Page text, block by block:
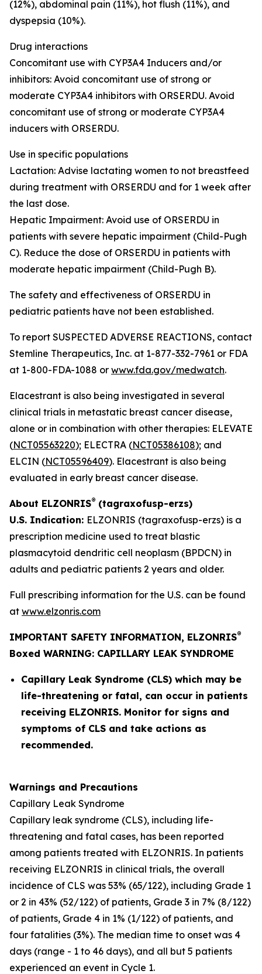
(12%), abdominal pain (11%), hot flush (11%), and
dyspepsia (10%).
Drug interactions
Concomitant use with CYP3A4 Inducers and/or
inhibitors: Avoid concomitant use of strong or
moderate CYP3A4 inhibitors with ORSERDU. Avoid
concomitant use of strong or moderate CYP3A4
inducers with ORSERDU.
Use in specific populations
Lactation: Advise lactating women to not breastfeed
during treatment with ORSERDU and for 1 week after
the last dose.
Hepatic Impairment: Avoid use of ORSERDU in
patients with severe hepatic impairment (Child-Pugh
C). Reduce the dose of ORSERDU in patients with
moderate hepatic impairment (Child-Pugh B).
The safety and effectiveness of ORSERDU in
pediatric patients have not been established.
To report SUSPECTED ADVERSE REACTIONS, contact
Stemline Therapeutics, Inc. at 1-877-332-7961 or FDA
at 1-800-FDA-1088 or www.fda.gov/medwatch.
Elacestrant is also being investigated in several
clinical trials in metastatic breast cancer disease,
alone or in combination with other therapies: ELEVATE
(NCT05563220); ELECTRA (NCT05386108); and
ELCIN (NCT05596409). Elacestrant is also being
evaluated in early breast cancer disease.
About ELZONRIS® (tagraxofusp-erzs)
U.S. Indication: ELZONRIS (tagraxofusp-erzs) is a
prescription medicine used to treat blastic
plasmacytoid dendritic cell neoplasm (BPDCN) in
adults and pediatric patients 2 years and older.
Full prescribing information for the U.S. can be found
at www.elzonris.com
IMPORTANT SAFETY INFORMATION, ELZONRIS®
Boxed WARNING: CAPILLARY LEAK SYNDROME
Capillary Leak Syndrome (CLS) which may be
life-threatening or fatal, can occur in patients
receiving ELZONRIS. Monitor for signs and
symptoms of CLS and take actions as
recommended.
Warnings and Precautions
Capillary Leak Syndrome
Capillary leak syndrome (CLS), including life-
threatening and fatal cases, has been reported
among patients treated with ELZONRIS. In patients
receiving ELZONRIS in clinical trials, the overall
incidence of CLS was 53% (65/122), including Grade 1
or 2 in 43% (52/122) of patients, Grade 3 in 7% (8/122)
of patients, Grade 4 in 1% (1/122) of patients, and
four fatalities (3%). The median time to onset was 4
days (range - 1 to 46 days), and all but 5 patients
experienced an event in Cycle 1.